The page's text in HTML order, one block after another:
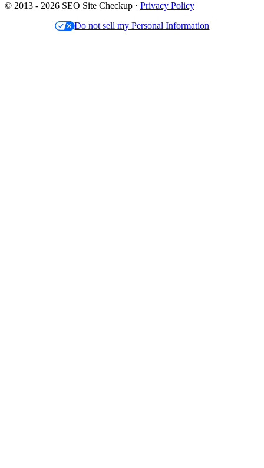
© 2013 - 2026 SEO Site Checkup · Privacy Policy
Do not sell my Personal Information